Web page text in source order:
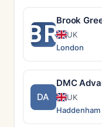
BRBrook
UK
London
DA
DMC
UK
Haddenham